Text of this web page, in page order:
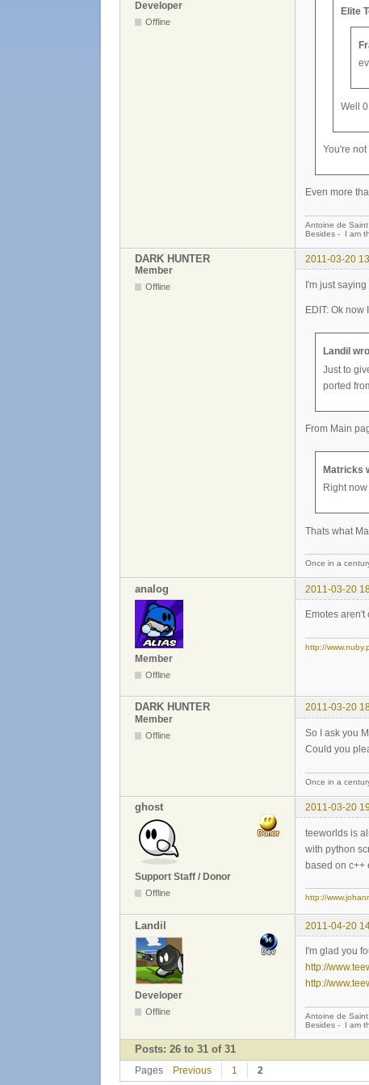
Developer
Offline
Elite
Well
You're
Even more
Antoine de
Besides - I am
DARK HUNTER 2011-03-20
Member
Offline I'm just saying
EDIT: Ok
Landil
Just to
ported
From Main
Matricks
Right
Thats what
Once in a
analog 2011-03-20
Member
Offline
Emotes
http://
DARK HUNTER
2011-03-20
Member
Offline
So I ask you
Could you
Once in a
ghost 2011-03-20
Support Staff / Donor
Offline
teeworlds is
with python
based on c++
http://
Landil 2011-04-20
Developer
Offline
I'm glad you
http://
http://
Antoine de
Besides - I am
Posts: 26 to 31 of 31
Pages Previous 1 2